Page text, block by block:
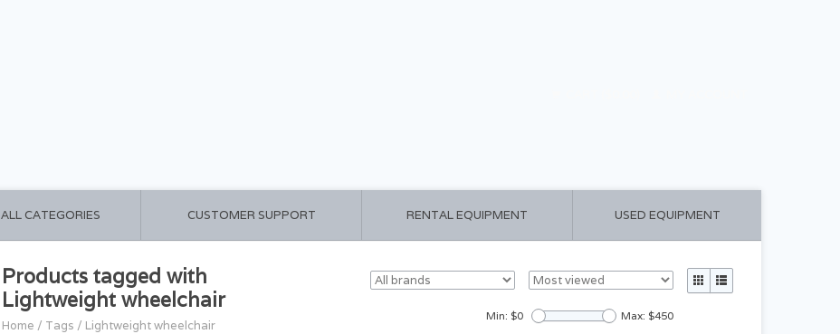
ALL CATEGORIES CUSTOMER SUPPORT RENTAL EQUIPMENT USED EQUIPMENT
Products tagged with
Lightweight wheelchair
Home / Tags / Lightweight wheelchair
Min: $0 Max: $450